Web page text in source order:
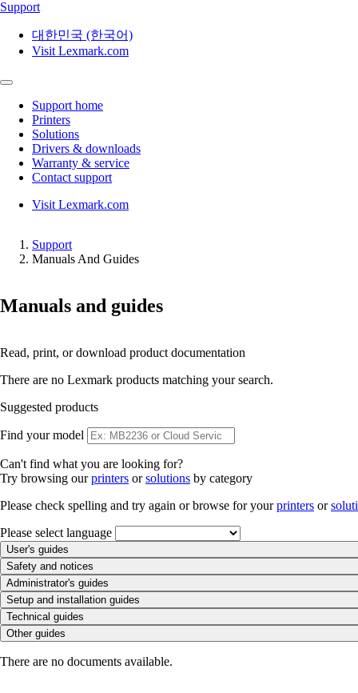
Support
대한민국 (한국어)
Visit Lexmark.com
Support home
Printers
Solutions
Drivers & downloads
Warranty & service
Contact support
Visit Lexmark.com
Support
Manuals And Guides
Manuals and guides
Read, print, or download product documentation
There are no Lexmark products matching your search.
Suggested products
Find your model
Can't find what you are looking for?
Try browsing ourprinters orsolutions by category
Please check spelling and try again or browse for yourprinters or
Please select language
User's guides
Safety and notices
Administrator's guides
Setup and installation guides
Technical guides
Other guides
There are no documents available.